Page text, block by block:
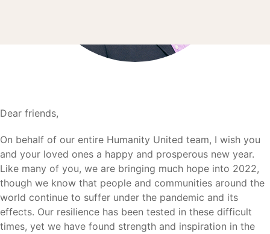
Dear friends,
On behalf of our entire Humanity United team, I wish you
and your loved ones a happy and prosperous new year.
Like many of you, we are bringing much hope into 2022,
though we know that people and communities around the
world continue to suffer under the pandemic and its
effects. Our resilience has been tested in these difficult
times, yet we have found strength and inspiration in the